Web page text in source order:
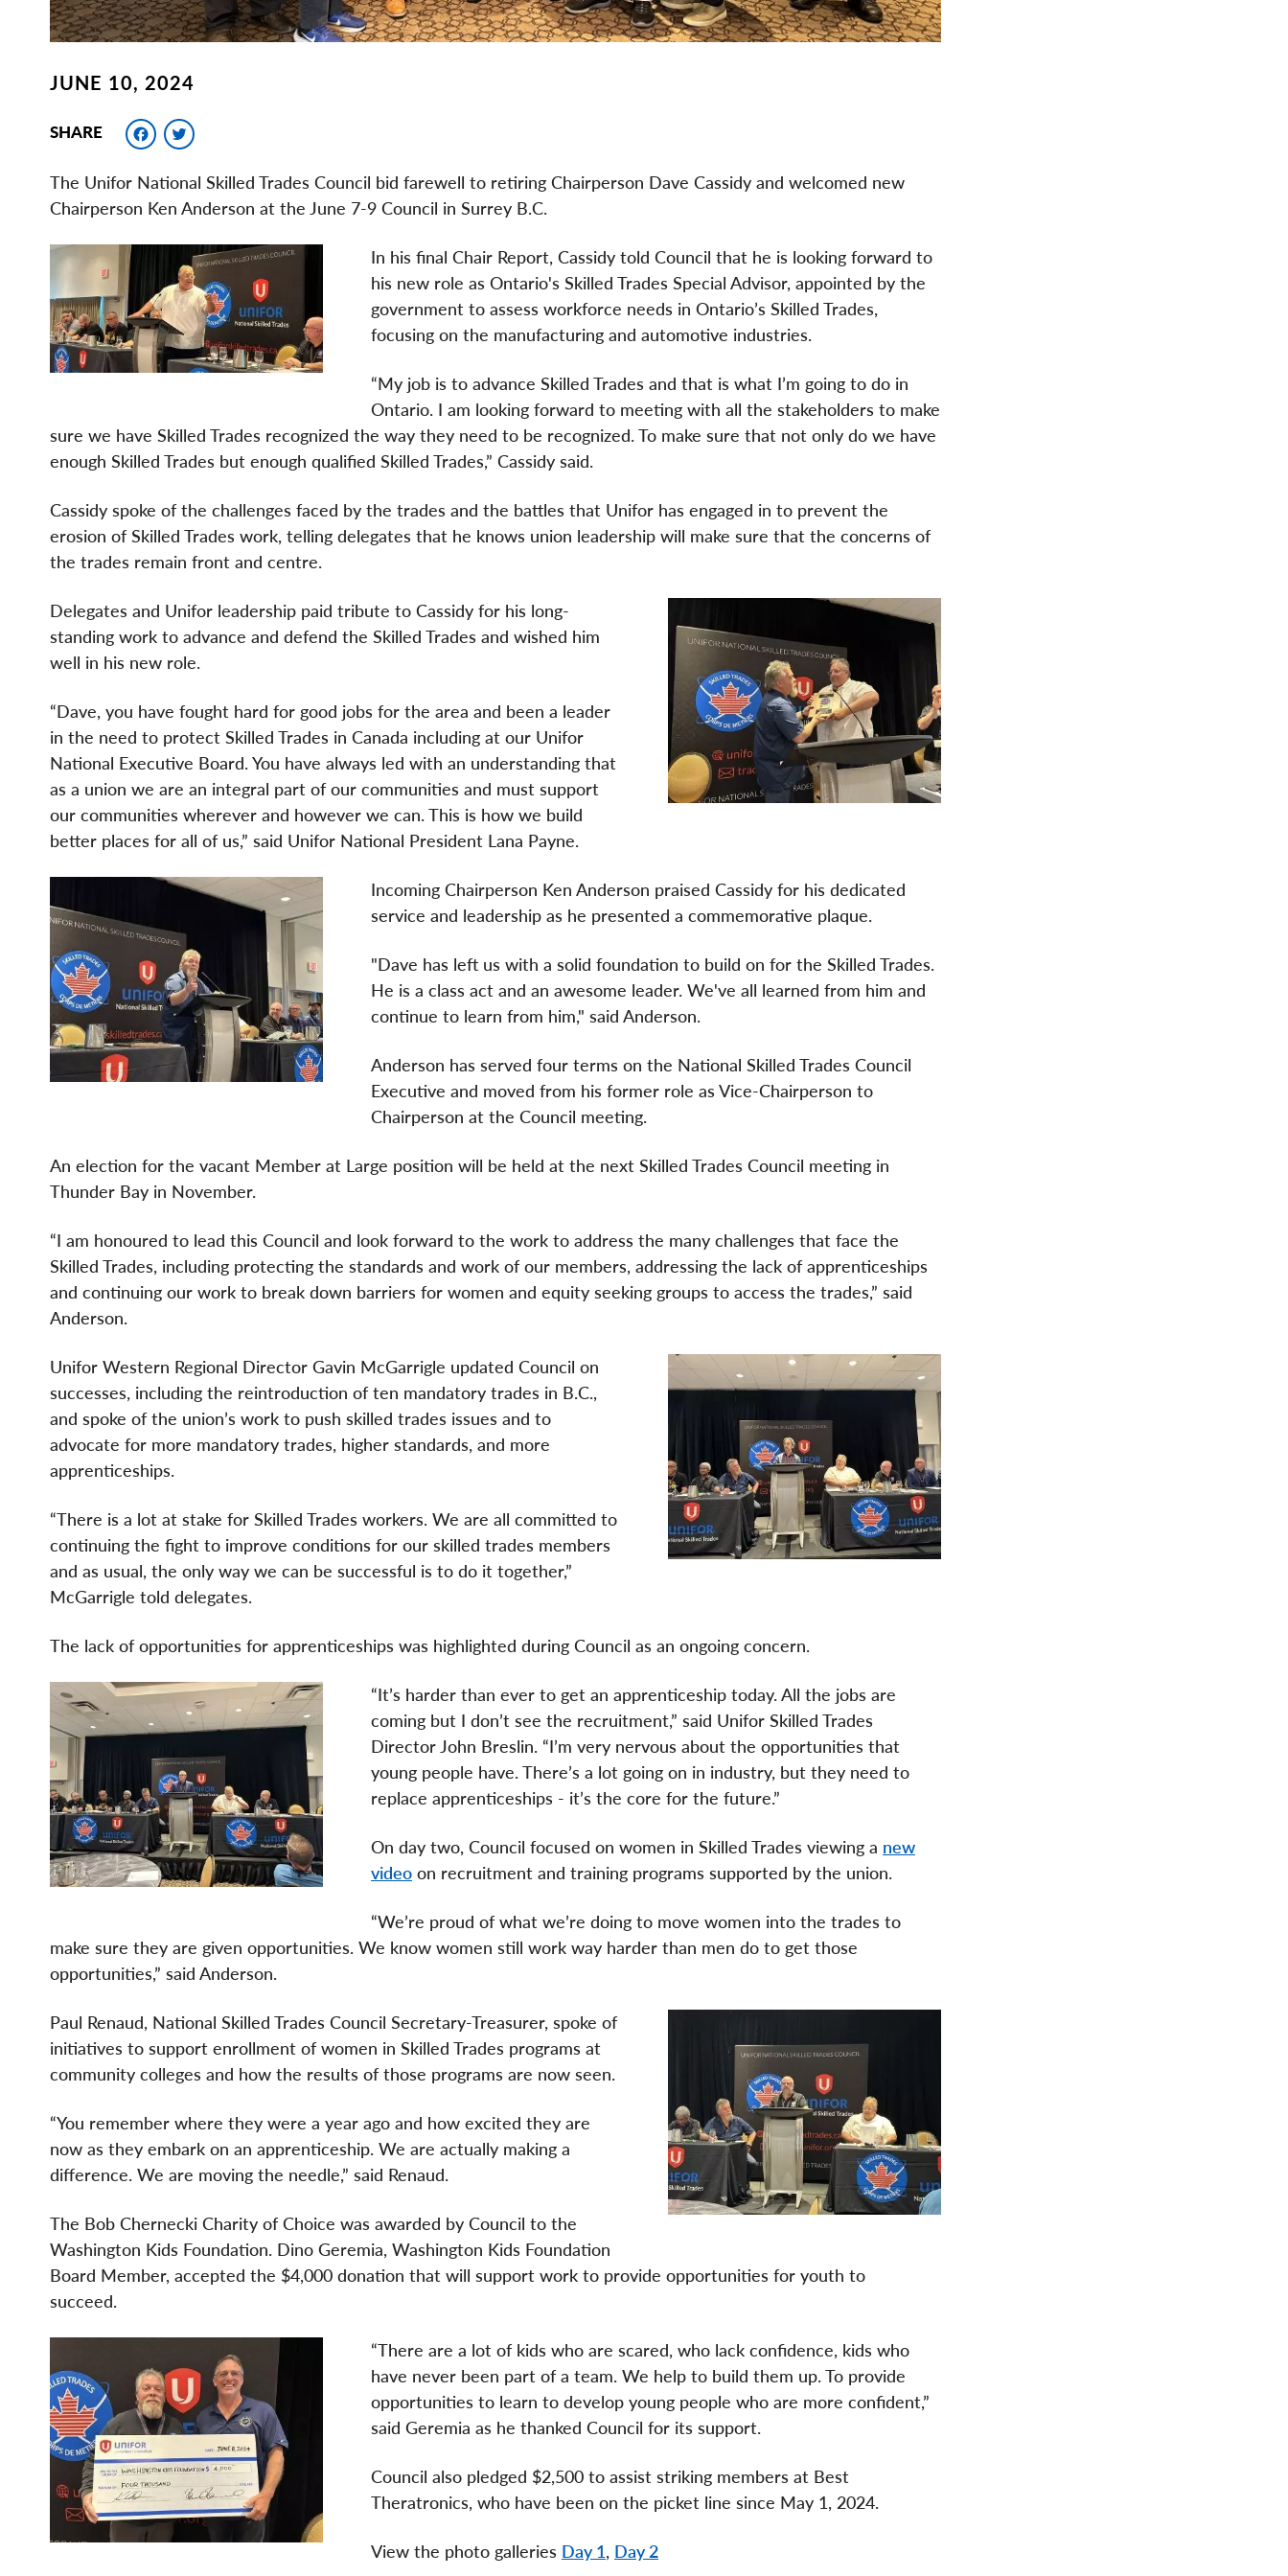
JUNE 10, 2024
SHARE Facebook
The Unifor National Skilled Trades Council bid farewell to retiring Chairperson Dave Cassidy and welcomed new
Chairperson Ken Anderson at the June 7-9 Council in Surrey B.C.
In his final Chair Report, Cassidy told Council that he is looking forward to
his new role as Ontario's Skilled Trades Special Advisor, appointed by the
government to assess workforce needs in Ontario’s Skilled Trades,
focusing on the manufacturing and automotive industries.
“My job is to advance Skilled Trades and that is what I’m going to do in
Ontario. I am looking forward to meeting with all the stakeholders to make
sure we have Skilled Trades recognized the way they need to be recognized. To make sure that not only do we have
enough Skilled Trades but enough qualified Skilled Trades,” Cassidy said.
Cassidy spoke of the challenges faced by the trades and the battles that Unifor has engaged in to prevent the
erosion of Skilled Trades work, telling delegates that he knows union leadership will make sure that the concerns of
the trades remain front and centre.
Delegates and Unifor leadership paid tribute to Cassidy for his long-
standing work to advance and defend the Skilled Trades and wished him
well in his new role.
“Dave, you have fought hard for good jobs for the area and been a leader
in the need to protect Skilled Trades in Canada including at our Unifor
National Executive Board. You have always led with an understanding that
as a union we are an integral part of our communities and must support
our communities wherever and however we can. This is how we build
better places for all of us,” said Unifor National President Lana Payne.
Incoming Chairperson Ken Anderson praised Cassidy for his dedicated
service and leadership as he presented a commemorative plaque.
"Dave has left us with a solid foundation to build on for the Skilled Trades.
He is a class act and an awesome leader. We've all learned from him and
continue to learn from him," said Anderson.
Anderson has served four terms on the National Skilled Trades Council
Executive and moved from his former role as Vice-Chairperson to
Chairperson at the Council meeting.
An election for the vacant Member at Large position will be held at the next Skilled Trades Council meeting in
Thunder Bay in November.
“I am honoured to lead this Council and look forward to the work to address the many challenges that face the
Skilled Trades, including protecting the standards and work of our members, addressing the lack of apprenticeships
and continuing our work to break down barriers for women and equity seeking groups to access the trades,” said
Anderson.
Unifor Western Regional Director Gavin McGarrigle updated Council on
successes, including the reintroduction of ten mandatory trades in B.C.,
and spoke of the union’s work to push skilled trades issues and to
advocate for more mandatory trades, higher standards, and more
apprenticeships.
“There is a lot at stake for Skilled Trades workers. We are all committed to
continuing the fight to improve conditions for our skilled trades members
and as usual, the only way we can be successful is to do it together,”
McGarrigle told delegates.
The lack of opportunities for apprenticeships was highlighted during Council as an ongoing concern.
“It’s harder than ever to get an apprenticeship today. All the jobs are
coming but I don’t see the recruitment,” said Unifor Skilled Trades
Director John Breslin. “I’m very nervous about the opportunities that
young people have. There’s a lot going on in industry, but they need to
replace apprenticeships - it’s the core for the future.”
On day two, Council focused on women in Skilled Trades viewing a new
videoon recruitment and training programs supported by the union.
“We’re proud of what we’re doing to move women into the trades to
make sure they are given opportunities. We know women still work way harder than men do to get those
opportunities,” said Anderson.
Paul Renaud, National Skilled Trades Council Secretary-Treasurer, spoke of
initiatives to support enrollment of women in Skilled Trades programs at
community colleges and how the results of those programs are now seen.
“You remember where they were a year ago and how excited they are
now as they embark on an apprenticeship. We are actually making a
difference. We are moving the needle,” said Renaud.
The Bob Chernecki Charity of Choice was awarded by Council to the
Washington Kids Foundation. Dino Geremia, Washington Kids Foundation
Board Member, accepted the $4,000 donation that will support work to provide opportunities for youth to
succeed.
“There are a lot of kids who are scared, who lack confidence, kids who
have never been part of a team. We help to build them up. To provide
opportunities to learn to develop young people who are more confident,”
said Geremia as he thanked Council for its support.
Council also pledged $2,500 to assist striking members at Best
Theratronics, who have been on the picket line since May 1, 2024.
View the photo galleries Day 1, Day 2